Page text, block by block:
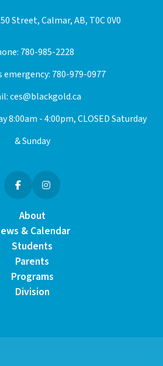
Street, Calmar, AB, T0C 0V0
780-985-2228
emergency: 780-979-0977
ces@blackgold.ca
8:00am - 4:00pm, CLOSED Saturday
& Sunday
About
& Calendar
Students
Parents
Programs
Division